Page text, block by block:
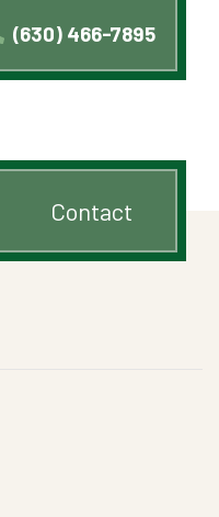
(630) 466-7895
Contact